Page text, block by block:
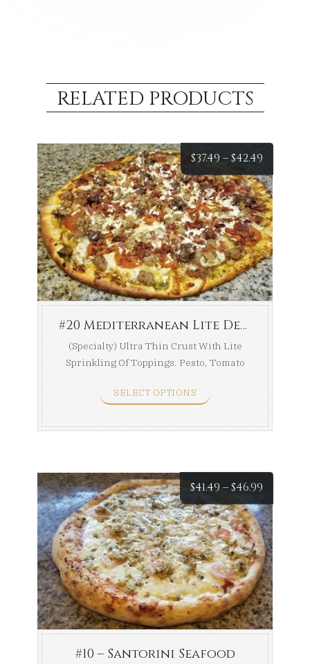
RELATED PRODUCTS
$37.49 –$42.49
range:
$37.49
$42.49
#20 Mediterranean Lite Delight
(Specialty) Ultra Thin Crust With Lite
Sprinkling Of Toppings. Pesto, Tomato
SELECT OPTIONS
$41.49 –$46.99
range:
$41.49
$46.99
#10 – Santorini Seafood